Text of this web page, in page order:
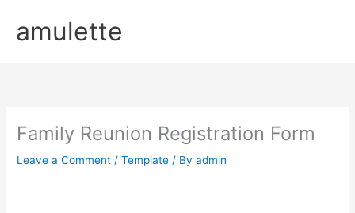
contentamulette
Family Reunion Registration Form
Leave a Comment /Template / Byadmin